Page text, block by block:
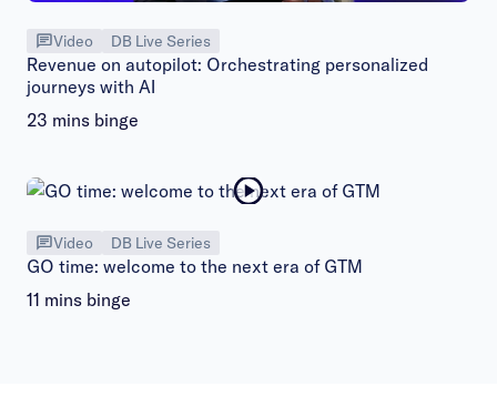
Video DB Live Series
Revenue on autopilot: Orchestrating personalized
journeys with AI
23 mins binge
Video DB Live Series
GO time: welcome to the next era of GTM
11 mins binge